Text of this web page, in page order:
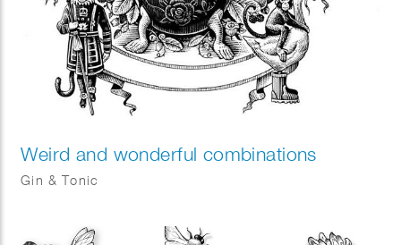
Weird and wonderful combinations
Gin & Tonic